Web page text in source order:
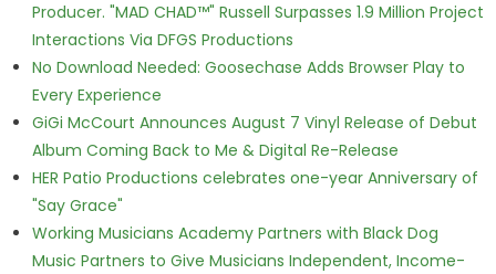
Producer. "MAD CHAD™" Russell Surpasses 1.9 Million Project
Interactions Via DFGS Productions
No Download Needed: Goosechase Adds Browser Play to
Every Experience
GiGi McCourt Announces August 7 Vinyl Release of Debut
Album Coming Back to Me & Digital Re-Release
HER Patio Productions celebrates one-year Anniversary of
"Say Grace"
Working Musicians Academy Partners with Black Dog
Music Partners to Give Musicians Independent, Income-